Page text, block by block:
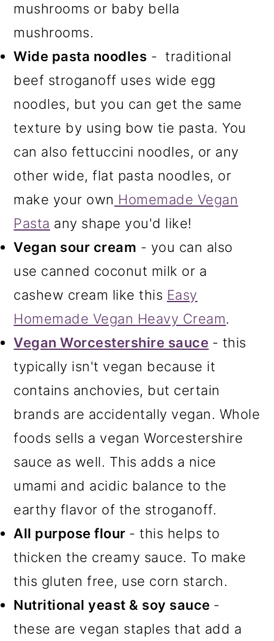
mushrooms or baby bella
mushrooms.
Wide pasta noodles - traditional
beef stroganoff uses wide egg
noodles, but you can get the same
texture by using bow tie pasta. You
can also fettuccini noodles, or any
other wide, flat pasta noodles, or
make your own Homemade Vegan
Pasta any shape you'd like!
Vegan sour cream - you can also
use canned coconut milk or a
cashew cream like this Easy
Homemade Vegan Heavy Cream.
Vegan Worcestershire sauce - this
typically isn't vegan because it
contains anchovies, but certain
brands are accidentally vegan. Whole
foods sells a vegan Worcestershire
sauce as well. This adds a nice
umami and acidic balance to the
earthy flavor of the stroganoff.
All purpose flour - this helps to
thicken the creamy sauce. To make
this gluten free, use corn starch.
Nutritional yeast & soy sauce -
these are vegan staples that add a